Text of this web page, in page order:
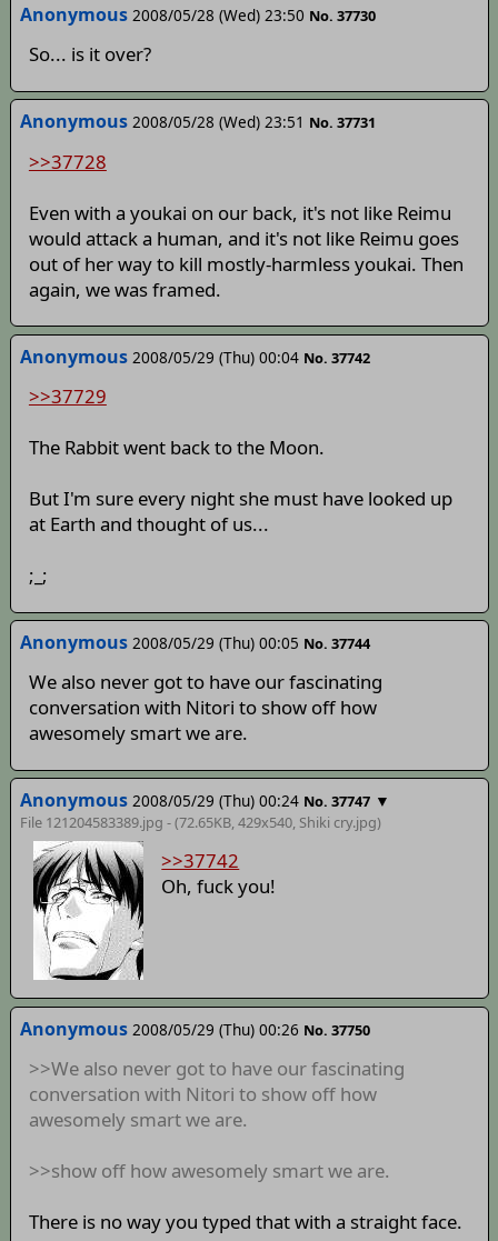
Anonymous 2008/05/28 (Wed) 23:50 No. 37730
So... is it over?
Anonymous 2008/05/28 (Wed) 23:51 No. 37731
>>37728
Even with a youkai on our back, it's not like Reimu
would attack a human, and it's not like Reimu goes
out of her way to kill mostly-harmless youkai. Then
again, we was framed.
Anonymous 2008/05/29 (Thu) 00:04 No. 37742
>>37729
The Rabbit went back to the Moon.
But I'm sure every night she must have looked up
at Earth and thought of us...
;_;
Anonymous 2008/05/29 (Thu) 00:05 No. 37744
We also never got to have our fascinating
conversation with Nitori to show off how
awesomely smart we are.
Anonymous 2008/05/29 (Thu) 00:24 No. 37747 ▼
File 121204583389.jpg - (72.65KB, 429x540, Shiki cry.jpg)
>>37742
Oh, fuck you!
Anonymous 2008/05/29 (Thu) 00:26 No. 37750
>>We also never got to have our fascinating
conversation with Nitori to show off how
awesomely smart we are.
>>show off how awesomely smart we are.
There is no way you typed that with a straight face.